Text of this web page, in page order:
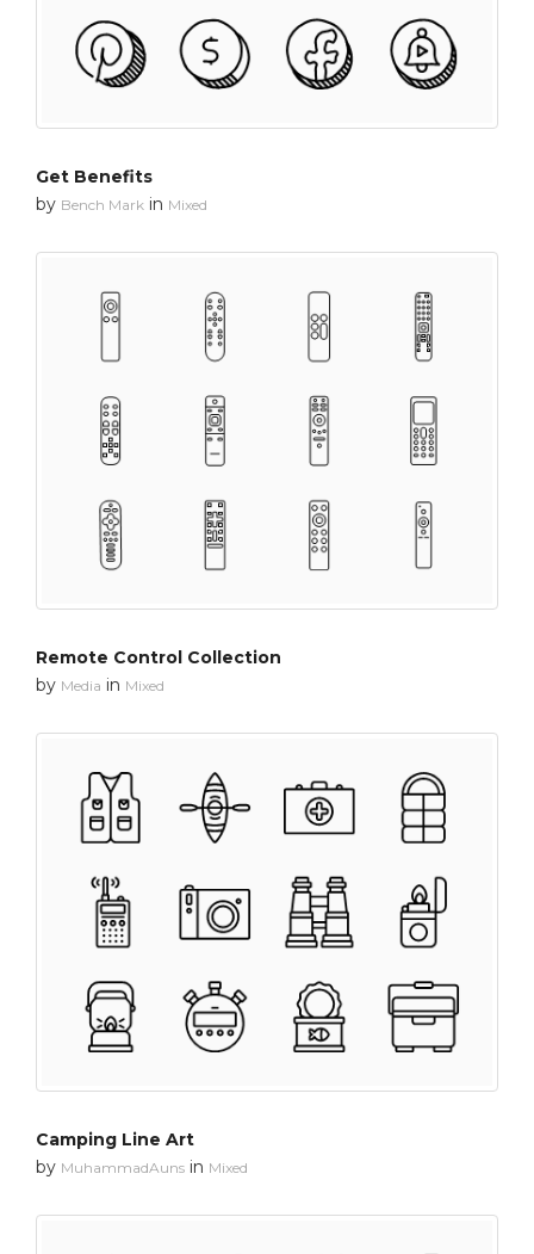
Get Benefits
by Bench Mark in Mixed
Remote Control Collection
by Media in Mixed
Camping Line Art
by MuhammadAuns in Mixed